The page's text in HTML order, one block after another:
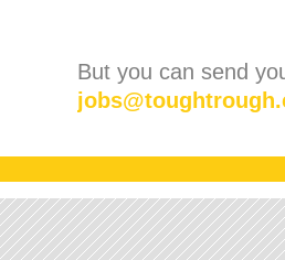
But you can send
jobs@